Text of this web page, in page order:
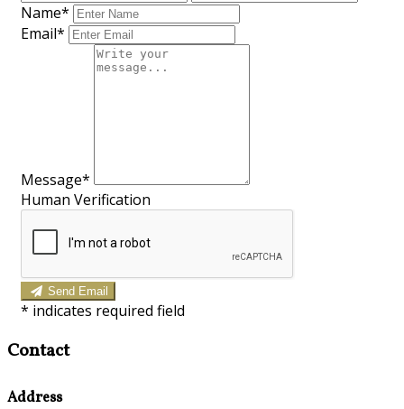
Name*
Email*
Message*
Human Verification
Send Email
* indicates required field
Contact
Address